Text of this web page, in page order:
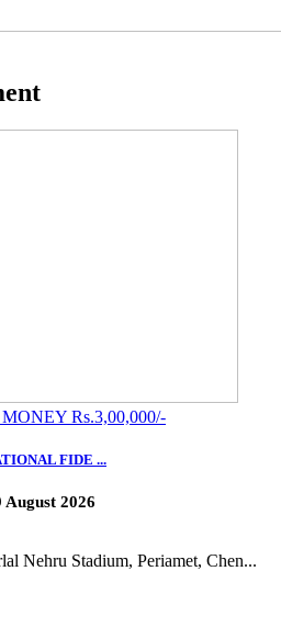
Rs.3,00,000/-
FIDE ...
August 2026
Nehru Stadium, Periamet, Chen...